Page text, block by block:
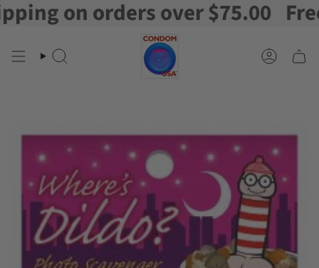
Skip
to
on orders over $75.00 Free
Search Account